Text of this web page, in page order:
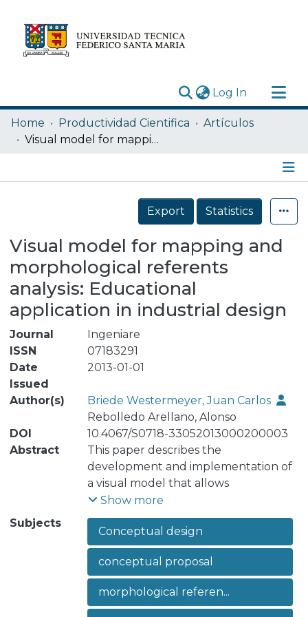
Log In (current)
Research Outputs
Statistics
Home Productividad Cientifica
Artículos
Visual model for mapping and morphological referents analysis: Educational application in industrial design
Details
Export
Statistics
Visual model for mapping and
morphological referents
analysis: Educational
application in industrial design
Journal
Ingeniare
ISSN
07183291
Date
Issued
2013-01-01
Author(s)
Briede Westermeyer, Juan Carlos
Rebolledo Arellano, Alonso
DOI
10.4067/S0718-33052013000200003
Abstract
This paper describes the
development and implementation of
a visual model that allows
organization of the morphological
referents, starting from the
conceptual proposal, for a new
product design. The study of the
context and its referent objects are
recognized and taken into
consideration within the initial stage of
Show more
Subjects
Conceptual design
conceptual proposal
morphological referen...